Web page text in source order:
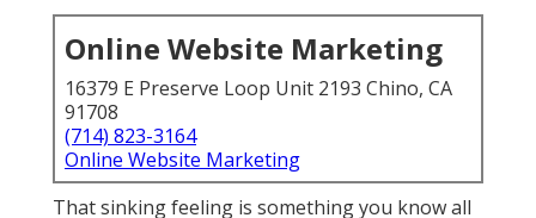
Online Website Marketing
16379 E Preserve Loop Unit 2193 Chino, CA
91708
(714) 823-3164
Online Website Marketing
That sinking feeling is something you know all